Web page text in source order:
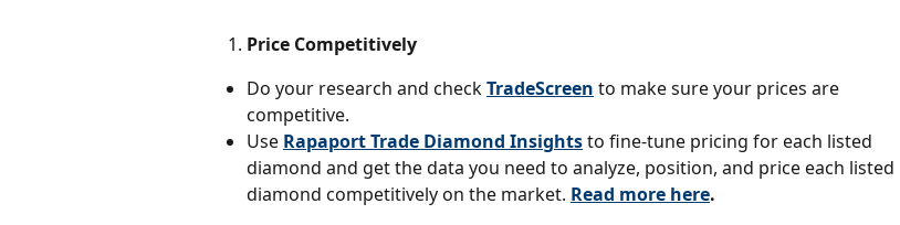
Price Competitively
Do your research and check TradeScreen to make sure your prices are
competitive.
Use Rapaport Trade Diamond Insightsto fine-tune pricing for each listed
diamond and get the data you need to analyze, position, and price each listed
diamond competitively on the market. Read more here.